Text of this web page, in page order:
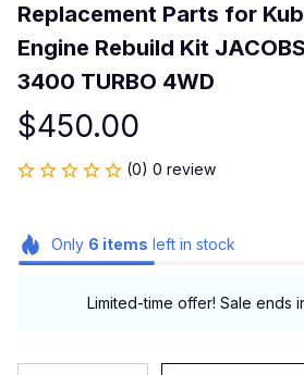
Replacement Parts for
Engine Rebuild Kit
3400 TURBO 4WD
$450.00
(0) 0 review
Only 6 items left in stock
Limited-time offer! Sale ends